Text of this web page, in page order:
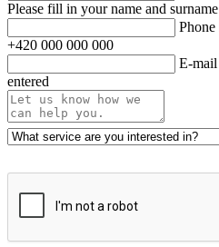
Please fill in your name and surname
Phone
+420 000 000 000
E-mail
entered